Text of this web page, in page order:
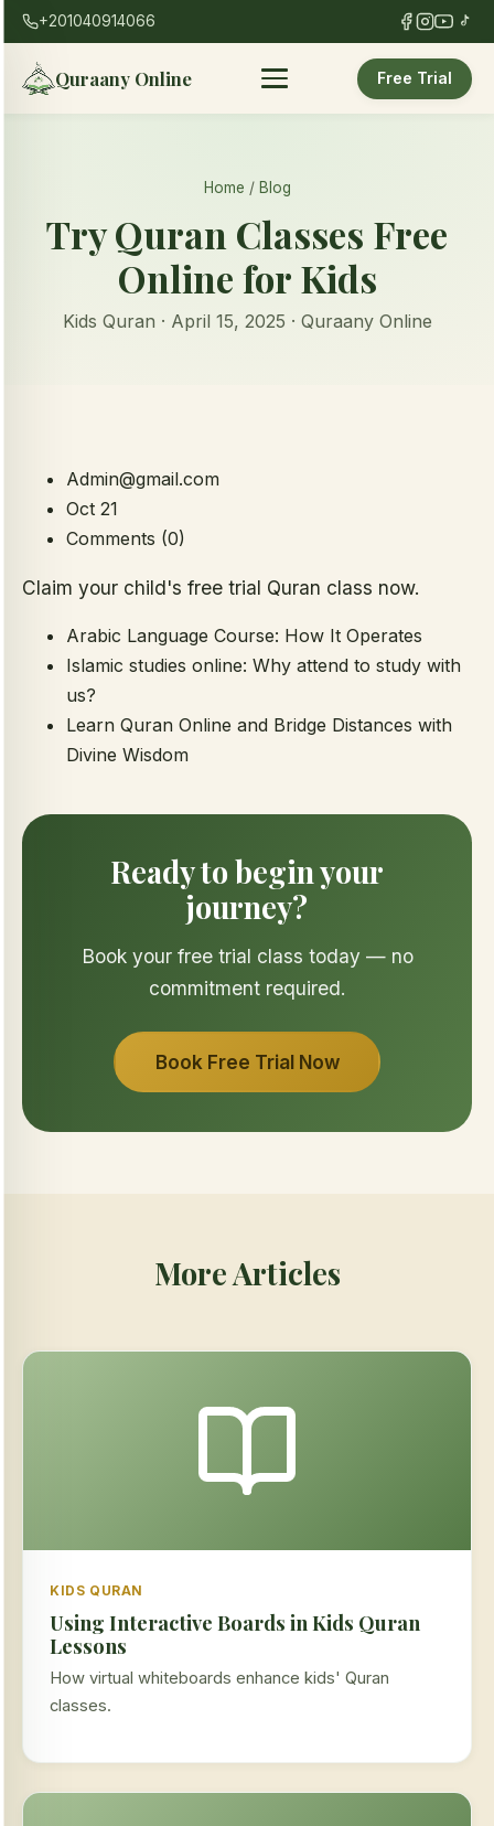
+201040914066
Quraany Online Free Trial
Home / Blog
Try Quran Classes Free
Online for Kids
Kids Quran · April 15, 2025 · Quraany Online
Admin@gmail.com
Oct 21
Comments (0)
Claim your child's free trial Quran class now.
Arabic Language Course: How It Operates
Islamic studies online: Why attend to study with
us?
Learn Quran Online and Bridge Distances with
Divine Wisdom
Ready to begin your
journey?
Book your free trial class today — no
commitment required.
Book Free Trial Now
More Articles
KIDS QURAN
Using Interactive Boards in Kids Quran
Lessons
How virtual whiteboards enhance kids' Quran
classes.